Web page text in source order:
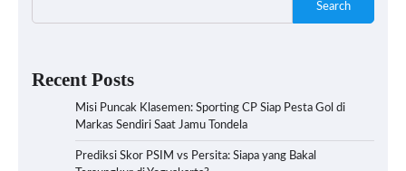
Search
Recent Posts
Misi Puncak Klasemen: Sporting CP Siap Pesta Gol di
Markas Sendiri Saat Jamu Tondela
Prediksi Skor PSIM vs Persita: Siapa yang Bakal